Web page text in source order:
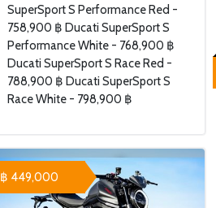
SuperSport S Performance Red -
758,900 ฿ Ducati SuperSport S
Performance White - 768,900 ฿
Ducati SuperSport S Race Red -
788,900 ฿ Ducati SuperSport S
Race White - 798,900 ฿
฿ 449,000